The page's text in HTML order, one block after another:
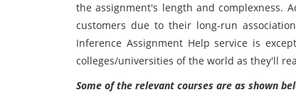
the assignment's length and complexness.
customers due to their long-run
Inference Assignment Help service is
colleges/universities of the world as they'll
Some of the relevant courses are as shown